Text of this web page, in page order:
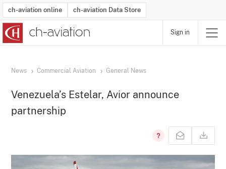
ch-aviation online ch-aviation Data Store
Sign in
News Commercial Aviation General News
Venezuela’s Estelar, Avior announce
partnership